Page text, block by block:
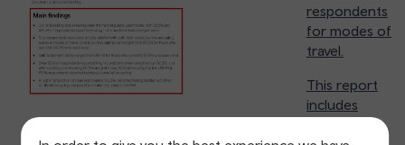
respondents
for modes of
travel.
This report
includes